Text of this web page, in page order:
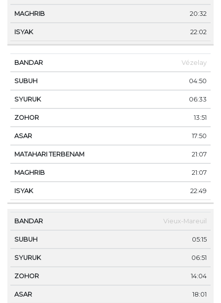
20:32
22:02
Vézelay
04:50
06:33
13:51
17:50
21:07
21:07
22:49
Vieux-Mareuil
05:15
06:51
14:04
18:01